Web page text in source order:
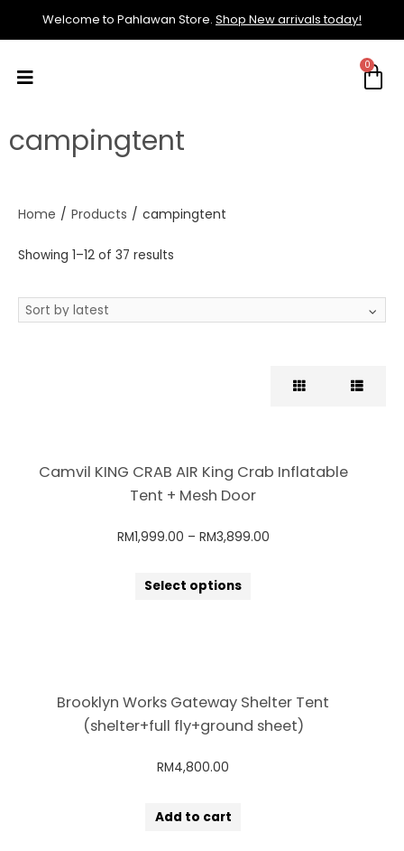
Welcome to Pahlawan Store. Shop New arrivals today!
campingtent
Home / Products / campingtent
Showing 1–12 of 37 results
Camvil KING CRAB AIR King Crab Inflatable
Tent + Mesh Door
RM1,999.00 – RM3,899.00
Select options
Brooklyn Works Gateway Shelter Tent
(shelter+full fly+ground sheet)
RM4,800.00
Add to cart